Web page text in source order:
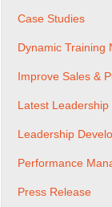
Case Studies
Dynamic Training
Improve Sales &
Latest Leadership
Leadership
Performance
Press Release